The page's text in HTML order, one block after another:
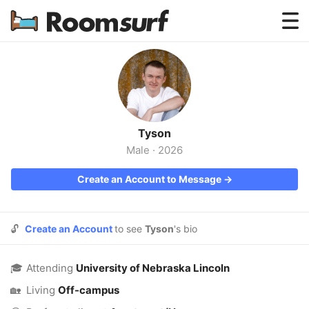
Testimonials
How Roomsurf Works
Log In
Create an Account →
Tyson
Male · 2026
Create an Account to Message →
🔓 Create an Accountto see Tyson's bio
🎓 Attending University of Nebraska Lincoln
🏡 Living Off-campus